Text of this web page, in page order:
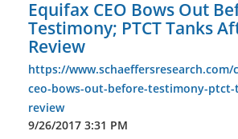
Equifax CEO Bows Out
Testimony; PTCT Tanks
Review
https://
ceo-bows-out-before-testimony-
review
9/26/2017 3:31 PM